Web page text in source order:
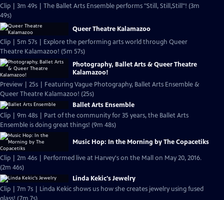
Clip | 3m 49s | The Ballet Arts Ensemble performs "Still, Still,Still"! (3m
49s)
Queer Theatre Kalamazoo
Clip | 5m 57s | Explore the performing arts world through Queer
Theatre Kalamazoo! (5m 57s)
Photography, Ballet Arts & Queer Theatre
Kalamazoo!
Preview | 25s | Featuring Vague Photography, Ballet Arts Ensemble &
Queer Theatre Kalamazoo! (25s)
Ballet Arts Ensemble
Clip | 9m 48s | Part of the community for 35 years, the Ballet Arts
Ensemble is doing great things! (9m 48s)
Music Hop: In the Morning by The Copacetiks
Clip | 2m 46s | Performed live at Harvey's on the Mall on May 20, 2016.
(2m 46s)
Linda Kekic's Jewelry
Clip | 7m 7s | Linda Kekic shows us how she creates jewelry using fused